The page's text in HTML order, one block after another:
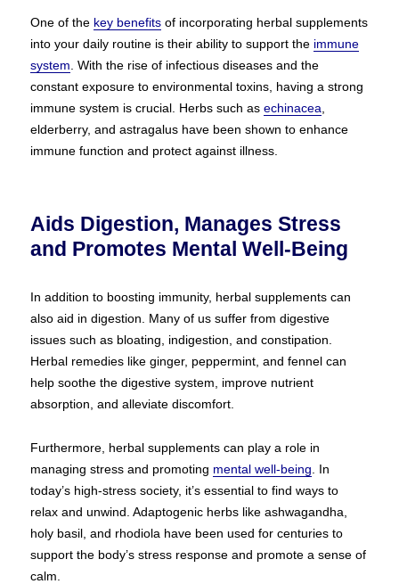
One of the key benefits of incorporating herbal supplements
into your daily routine is their ability to support the immune
system . With the rise of infectious diseases and the
constant exposure to environmental toxins, having a strong
immune system is crucial. Herbs such asechinacea
elderberry, and astragalus have been shown to enhance
immune function and protect against illness.
Aids Digestion, Manages Stress
and Promotes Mental Well-Being
In addition to boosting immunity, herbal supplements can
also aid in digestion. Many of us suffer from digestive
issues such as bloating, indigestion, and constipation.
Herbal remedies like ginger, peppermint, and fennel can
help soothe the digestive system, improve nutrient
absorption, and alleviate discomfort.
Furthermore, herbal supplements can play a role in
managing stress and promoting mental well-being . In
today’s high-stress society, it’s essential to find ways to
relax and unwind. Adaptogenic herbs like ashwagandha,
holy basil, and rhodiola have been used for centuries to
support the body’s stress response and promote a sense of
calm.